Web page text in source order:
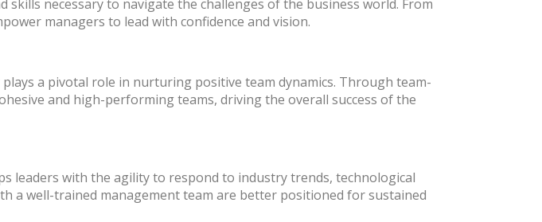
skills necessary to navigate the challenges of the business world. From
managers to lead with confidence and vision.
a pivotal role in nurturing positive team dynamics. Through team-
and high-performing teams, driving the overall success of the
leaders with the agility to respond to industry trends, technological
a well-trained managementteam are better positioned for sustained